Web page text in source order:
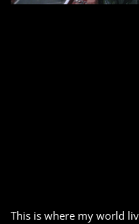
This is where my world